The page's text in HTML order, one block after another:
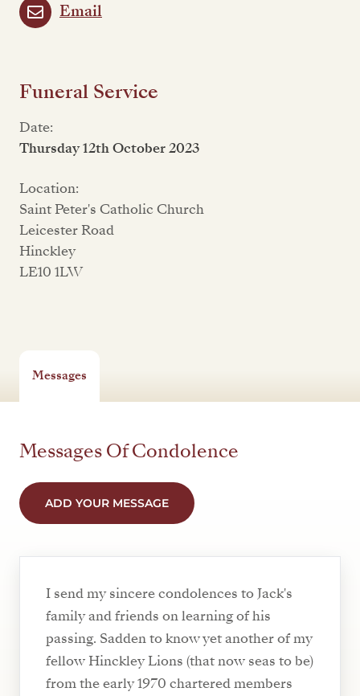
Email
Funeral Service
Date:
Thursday 12th October 2023
Location:
Saint Peter's Catholic Church
Leicester Road
Hinckley
LE10 1LW
Messages
Messages Of Condolence
ADD YOUR MESSAGE
I send my sincere condolences to Jack's
family and friends on learning of his
passing. Sadden to know yet another of my
fellow Hinckley Lions (that now seas to be)
from the early 1970 chartered members